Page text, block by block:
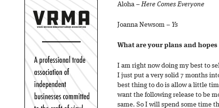
Aloha –Here Comes Everyone
Joanna Newsom – Ys
What are your plans and hopes
I am right now doing my best to
I just put a very solid 7 months
best thing to do is allow a little
want the following release to be
same. So I will spend some time